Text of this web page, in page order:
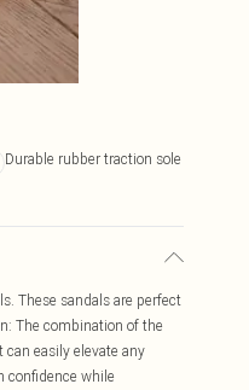
Durable rubber traction sole
These sandals are perfect
The combination of the
easily elevate any
confidence while